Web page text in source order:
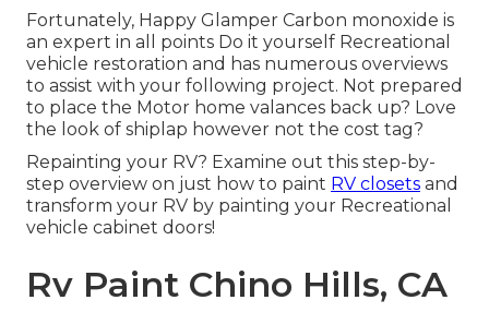
Fortunately, Happy Glamper Carbon monoxide is
an expert in all points Do it yourself Recreational
vehicle restoration and has numerous overviews
to assist with your following project. Not prepared
to place the Motor home valances back up? Love
the look of shiplap however not the cost tag?
Repainting your RV? Examine out this step-by-
step overview on just how to paint RV closets and
transform your RV by painting your Recreational
vehicle cabinet doors!
Rv Paint Chino Hills, CA